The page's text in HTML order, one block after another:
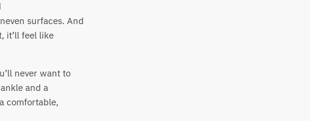
surfaces. And
it’ll feel like
never want to
and a
comfortable,